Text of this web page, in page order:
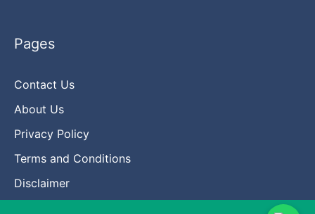
Pages
Contact Us
About Us
Privacy Policy
Terms and Conditions
Disclaimer